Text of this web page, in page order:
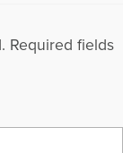
Required fields